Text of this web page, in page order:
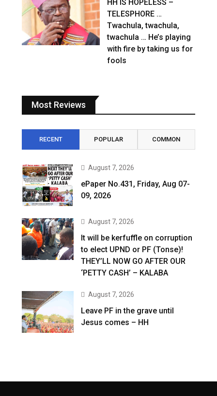
HH IS HOPELESS –
TELESPHORE …
Twachula, twachula,
twachula … He’s playing
with fire by taking us for
fools
Most Reviews
RECENT POPULAR COMMON
August 7, 2026
ePaper No.431, Friday, Aug 07-
09, 2026
August 7, 2026
It will be kerfuffle on corruption
to elect UPND or PF (Tonse)!
THEY’LL NOW GO AFTER OUR
‘PETTY CASH’ – KALABA
August 7, 2026
Leave PF in the grave until
Jesus comes – HH